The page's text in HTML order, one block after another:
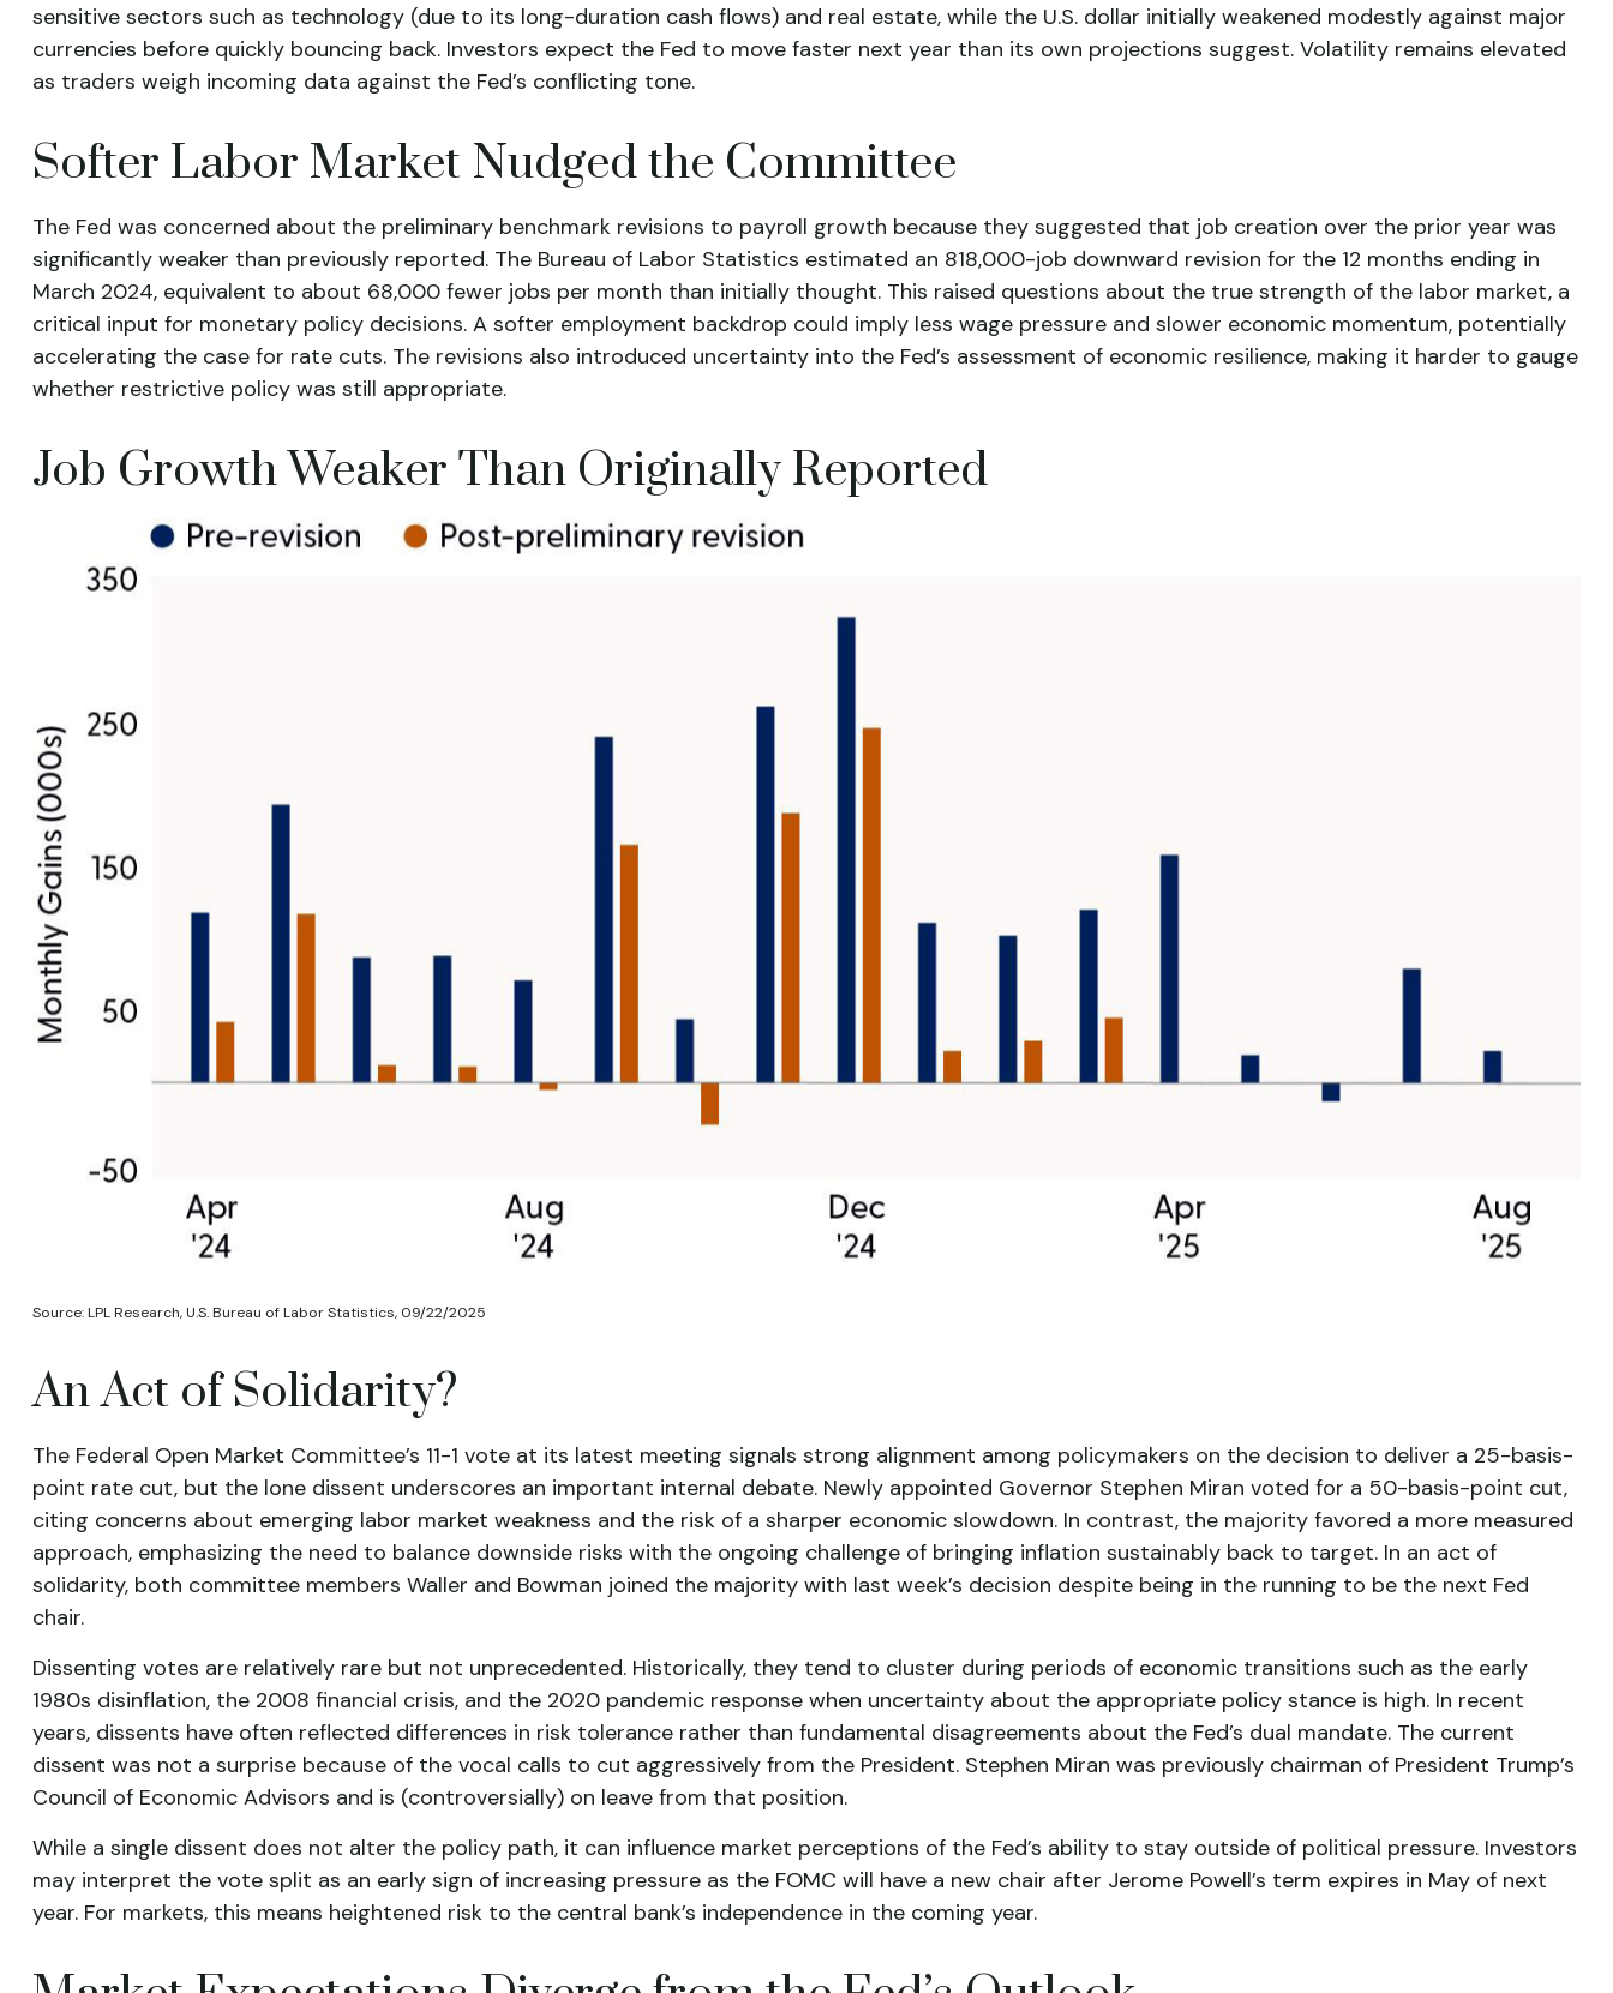
sensitive sectors such as technology (due to its long-duration cash flows) and real estate, while the U.S. dollar initially weakened modestly against major
currencies before quickly bouncing back. Investors expect the Fed to move faster next year than its own projections suggest. Volatility remains elevated
as traders weigh incoming data against the Fed’s conflicting tone.
Softer Labor Market Nudged the Committee
The Fed was concerned about the preliminary benchmark revisions to payroll growth because they suggested that job creation over the prior year was
significantly weaker than previously reported. The Bureau of Labor Statistics estimated an 818,000-job downward revision for the 12 months ending in
March 2024, equivalent to about 68,000 fewer jobs per month than initially thought. This raised questions about the true strength of the labor market, a
critical input for monetary policy decisions. A softer employment backdrop could imply less wage pressure and slower economic momentum, potentially
accelerating the case for rate cuts. The revisions also introduced uncertainty into the Fed’s assessment of economic resilience, making it harder to gauge
whether restrictive policy was still appropriate.
Job Growth Weaker Than Originally Reported
Source: LPL Research, U.S. Bureau of Labor Statistics, 09/22/2025
An Act of Solidarity?
The Federal Open Market Committee’s 11-1 vote at its latest meeting signals strong alignment among policymakers on the decision to deliver a 25-basis-
point rate cut, but the lone dissent underscores an important internal debate. Newly appointed Governor Stephen Miran voted for a 50-basis-point cut,
citing concerns about emerging labor market weakness and the risk of a sharper economic slowdown. In contrast, the majority favored a more measured
approach, emphasizing the need to balance downside risks with the ongoing challenge of bringing inflation sustainably back to target. In an act of
solidarity, both committee members Waller and Bowman joined the majority with last week’s decision despite being in the running to be the next Fed
chair.
Dissenting votes are relatively rare but not unprecedented. Historically, they tend to cluster during periods of economic transitions such as the early
1980s disinflation, the 2008 financial crisis, and the 2020 pandemic response when uncertainty about the appropriate policy stance is high. In recent
years, dissents have often reflected differences in risk tolerance rather than fundamental disagreements about the Fed’s dual mandate. The current
dissent was not a surprise because of the vocal calls to cut aggressively from the President. Stephen Miran was previously chairman of President Trump’s
Council of Economic Advisors and is (controversially) on leave from that position.
While a single dissent does not alter the policy path, it can influence market perceptions of the Fed’s ability to stay outside of political pressure. Investors
may interpret the vote split as an early sign of increasing pressure as the FOMC will have a new chair after Jerome Powell’s term expires in May of next
year. For markets, this means heightened risk to the central bank’s independence in the coming year.